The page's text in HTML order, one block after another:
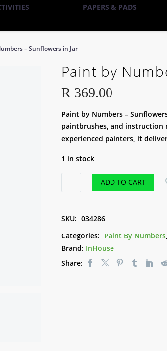
PAPERS & PADS
– Sunflowers in Jar
Paint by
R 369.00
Paint by Numbers –
paintbrushes, and instruction
experienced painters, it
1 in stock
by
-
in
Jar
quantity
ADD TO CART
SKU: 034286
Categories: Paint By Numbers,
Brand: InHouse
Share: